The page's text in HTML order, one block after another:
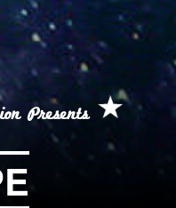
Presents